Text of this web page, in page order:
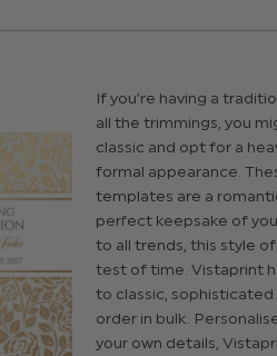
If you’re having a
all the trimmings, you
classic and opt for a
formal appearance.
templates are a
perfect keepsake of
to all trends, this style
test of time. Vistaprint
to classic,
order in bulk.
your own details,